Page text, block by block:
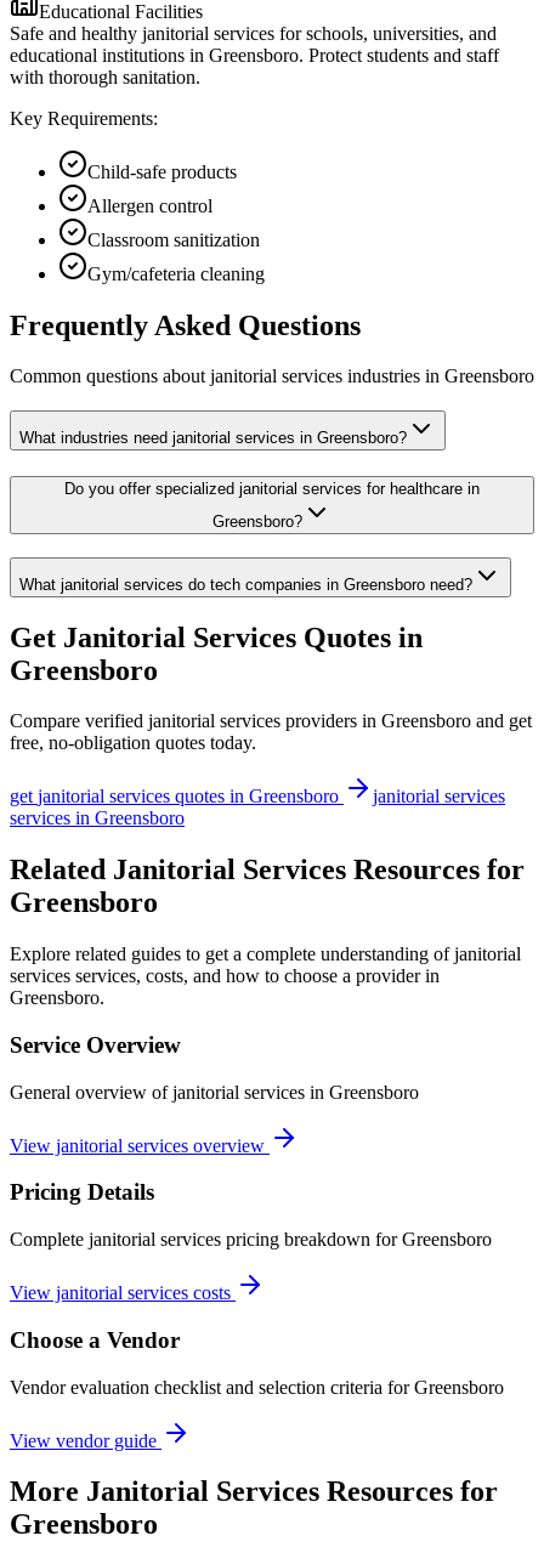
Educational Facilities
Safe and healthy janitorial services for schools, universities, and
educational institutions in Greensboro. Protect students and staff
with thorough sanitation.
Key Requirements:
Child-safe products
Allergen control
Classroom sanitization
Gym/cafeteria cleaning
Frequently Asked Questions
Common questions aboutjanitorial services industries in Greensboro
What industries need janitorial services in Greensboro?
Do you offer specialized janitorial services for healthcare in
Greensboro?
What janitorial services do tech companies in Greensboro need?
Get Janitorial Services Quotes in
Greensboro
Compare verified janitorial services providers in Greensboro and get
free, no-obligation quotes today.
getjanitorial services quotes in Greensboro
janitorial services
services in Greensboro
Related Janitorial Services Resources for
Greensboro
Explore related guides to get a complete understanding of janitorial
services services, costs, and how to choose a provider in
Greensboro.
Service Overview
General overview of janitorial services in Greensboro
View janitorial services overview
Pricing Details
Complete janitorial services pricing breakdown for Greensboro
View janitorial services costs
Choose a Vendor
Vendor evaluation checklist and selection criteria forGreensboro
View vendor guide
More Janitorial Services Resources for
Greensboro